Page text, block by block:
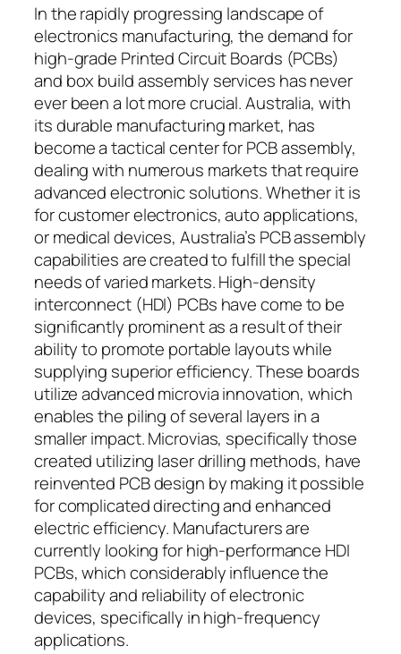
In the rapidly progressing landscape of
electronics manufacturing, the demand for
high-grade Printed Circuit Boards (PCBs)
and box build assembly services has never
ever been a lot more crucial. Australia, with
its durable manufacturing market, has
become a tactical center for PCB assembly,
dealing with numerous markets that require
advanced electronic solutions. Whether it is
for customer electronics, auto applications,
or medical devices, Australia’s PCB assembly
capabilities are created to fulfill the special
needs of varied markets. High-density
interconnect (HDI) PCBs have come to be
significantly prominent as a result of their
ability to promote portable layouts while
supplying superior efficiency. These boards
utilize advanced microvia innovation, which
enables the piling of several layers in a
smaller impact. Microvias, specifically those
created utilizing laser drilling methods, have
reinvented PCB design by making it possible
for complicated directing and enhanced
electric efficiency. Manufacturers are
currently looking for high-performance HDI
PCBs, which considerably influence the
capability and reliability of electronic
devices, specifically in high-frequency
applications.